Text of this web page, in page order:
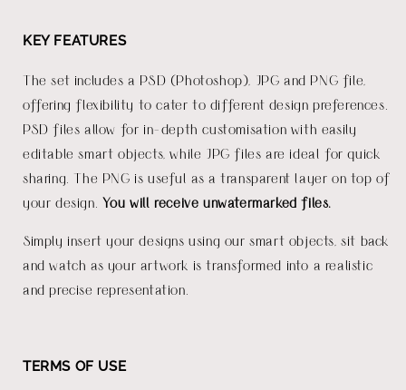
KEY FEATURES
The set includes a PSD (Photoshop), JPG and PNG file,
offering flexibility to cater to different design preferences.
PSD files allow for in-depth customisation with easily
editable smart objects, while JPG files are ideal for quick
sharing. The PNG is useful as a transparent layer on top of
your design. You will receive unwatermarked files.
Simply insert your designs using our smart objects, sit back
and watch as your artwork is transformed into a realistic
and precise representation.
TERMS OF USE